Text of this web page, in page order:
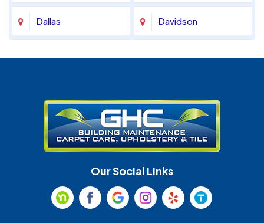
Dallas Davidson
Huntersville Indian Land
Indian Trail Lancaster
Our Social Links